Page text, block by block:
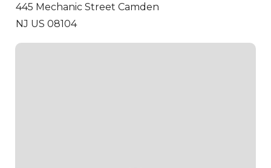
445 Mechanic Street Camden
NJ US 08104